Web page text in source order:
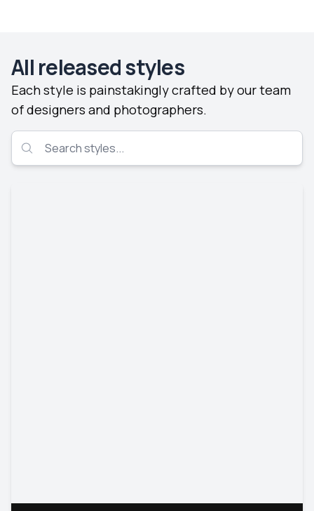
All released styles
Each style is painstakingly crafted by our team
of designers and photographers.